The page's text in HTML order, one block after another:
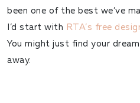
been one of the best we’ve
I’d start with RTA’s free
You might just find your
away.